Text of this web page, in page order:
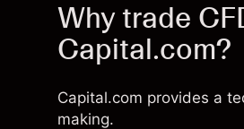
Why trade
Capital.com?
Capital.com provides a
making.